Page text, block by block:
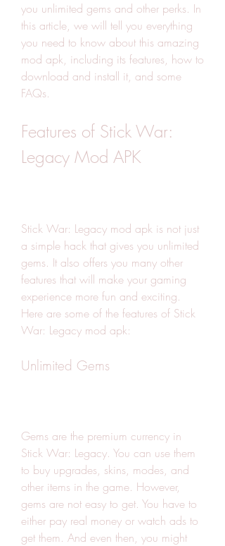
you unlimited gems and other perks. In
this article, we will tell you everything
you need to know about this amazing
mod apk, including its features, how to
download and install it, and some
FAQs.
Features of Stick War:
Legacy Mod APK
Stick War: Legacy mod apk is not just
a simple hack that gives you unlimited
gems. It also offers you many other
features that will make your gaming
experience more fun and exciting.
Here are some of the features of Stick
War: Legacy mod apk:
Unlimited Gems
Gems are the premium currency in
Stick War: Legacy. You can use them
to buy upgrades, skins, modes, and
other items in the game. However,
gems are not easy to get. You have to
either pay real money or watch ads to
get them. And even then, you might